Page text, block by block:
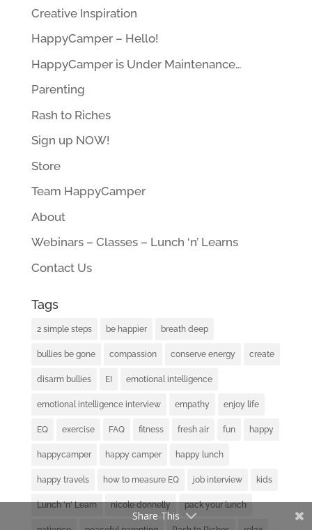
Creative Inspiration
HappyCamper – Hello!
HappyCamper is Under Maintenance…
Parenting
Rash to Riches
Sign up NOW!
Store
Team HappyCamper
About
Webinars – Classes – Lunch ‘n’ Learns
Contact Us
Tags
2 simple steps be happier breath deep
bullies be gone compassion conserve energy create
disarm bullies EI emotional intelligence
emotional intelligence interview empathy enjoy life
EQ exercise FAQ fitness fresh air fun happy
happycamper happy camper happy lunch
happy travels how to measure EQ job interview kids
Lunch 'n' Learn nicole donnelly pack your lunch
Share This